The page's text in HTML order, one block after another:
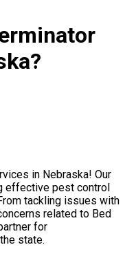
in Nebraska! Our
effective pest control
tackling issues with
related to Bed
for
state.